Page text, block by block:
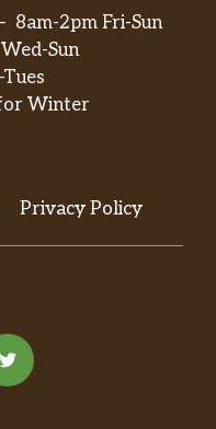
8am-2pm Fri-Sun
Sun
Winter
Privacy Policy